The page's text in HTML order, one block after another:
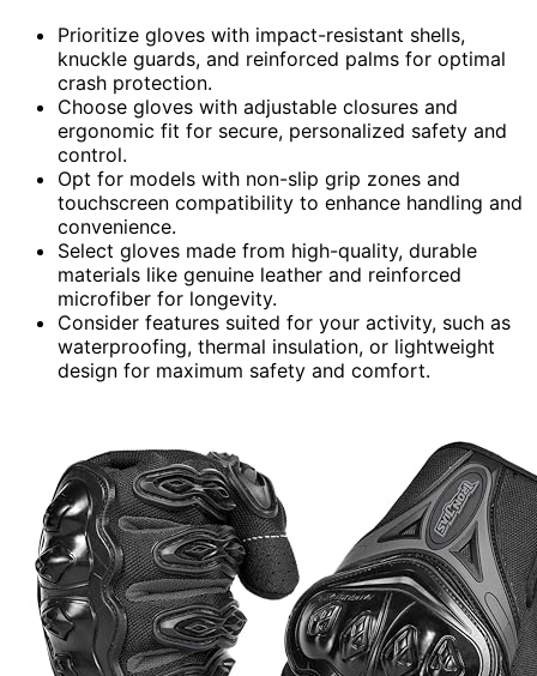
Prioritize gloves with impact-resistant shells,
knuckle guards, and reinforced palms for optimal
crash protection.
Choose gloves with adjustable closures and
ergonomic fit for secure, personalized safety and
control.
Opt for models with non-slip grip zones and
touchscreen compatibility to enhance handling and
convenience.
Select gloves made from high-quality, durable
materials like genuine leather and reinforced
microfiber for longevity.
Consider features suited for your activity, such as
waterproofing, thermal insulation, or lightweight
design for maximum safety and comfort.